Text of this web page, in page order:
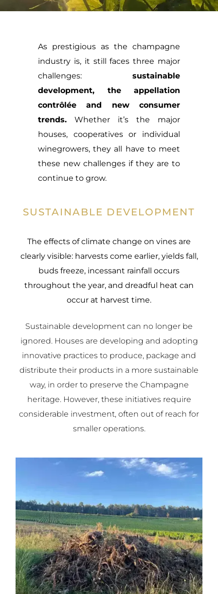
As prestigious as the champagne
industry is, it still faces three major
challenges: sustainable
development, the appellation
contrôlée and new consumer
trends. Whether it’s the major
houses, cooperatives or individual
winegrowers, they all have to meet
these new challenges if they are to
continue to grow.
SUSTAINABLE DEVELOPMENT
The effects of climate change on vines are
clearly visible: harvests come earlier, yields fall,
buds freeze, incessant rainfall occurs
throughout the year, and dreadful heat can
occur at harvest time.
Sustainable development can no longer be
ignored. Houses are developing and adopting
innovative practices to produce, package and
distribute their products in a more sustainable
way, in order to preserve the Champagne
heritage. However, these initiatives require
considerable investment, often out of reach for
smaller operations.